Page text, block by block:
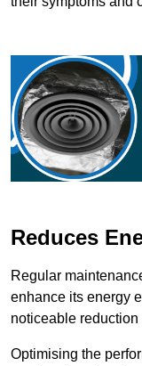
Reduces
Regular
enhance its energy
noticeable
Optimising the